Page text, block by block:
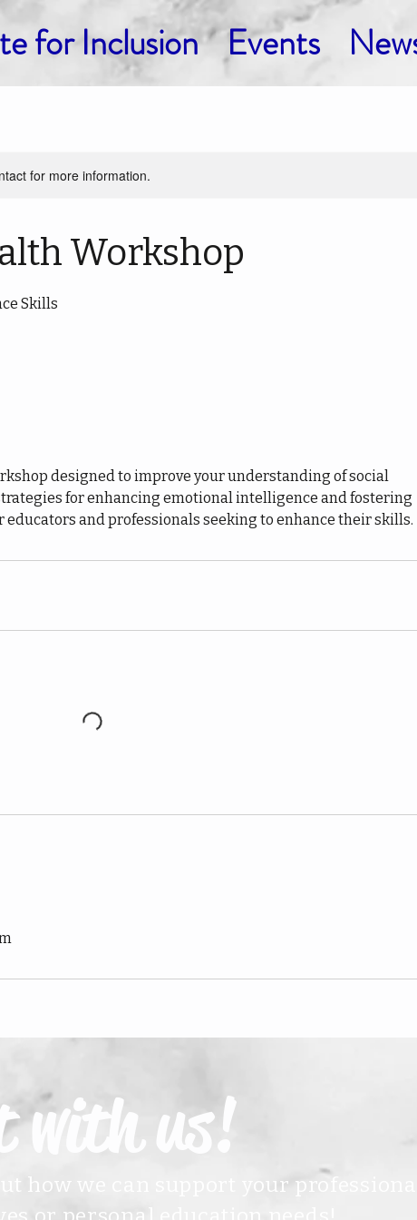
for Inclusion Events
for more information.
Workshop
Skills
designed to improve your understanding of social
for enhancing emotional intelligence and fostering
and professionals seeking to enhance their skills.
with us!
how we can support your professional